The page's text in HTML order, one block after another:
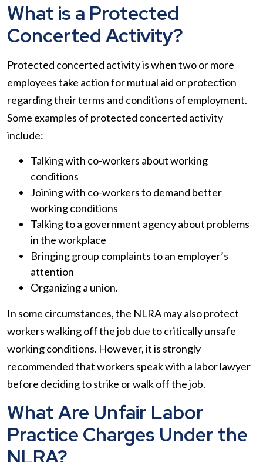
What is a Protected
Concerted Activity?
Protected concerted activity is when two or more
employees take action for mutual aid or protection
regarding their terms and conditions of employment.
Some examples of protected concerted activity
include:
Talking with co-workers about working
conditions
Joining with co-workers to demand better
working conditions
Talking to a government agency about problems
in the workplace
Bringing group complaints to an employer’s
attention
Organizing a union.
In some circumstances, the NLRA may also protect
workers walking off the job due to critically unsafe
working conditions. However, it is strongly
recommended that workers speak with a labor lawyer
before deciding to strike or walk off the job.
What Are Unfair Labor
Practice Charges Under the